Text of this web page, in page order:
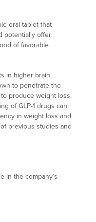
oral tablet that
potentially offer
of favorable
in higher brain
to penetrate the
produce weight loss.
of GLP-1 drugs can
in weight loss and
previous studies and
in the company’s